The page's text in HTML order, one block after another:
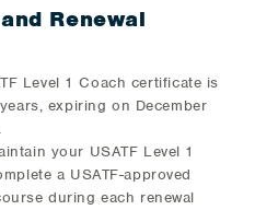
Renewal
Level 1 Coach certificate is
expiring on December
your USATF Level 1
a USATF-approved
during each renewal